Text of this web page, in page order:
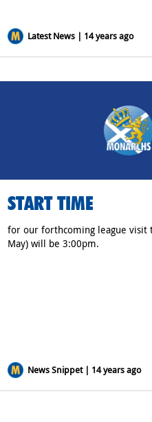
Latest News | 14 years ago
START TIME
for our forthcoming league visit
May) will be 3:00pm.
News Snippet | 14 years ago